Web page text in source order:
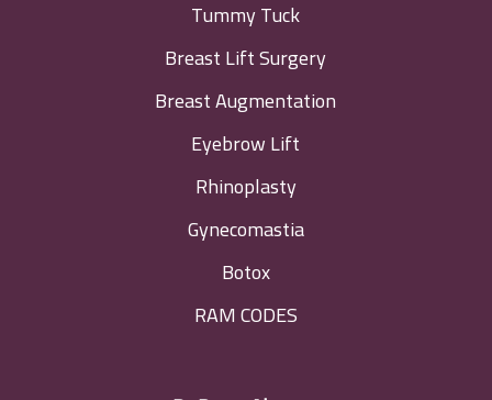
Tummy Tuck
Breast Lift Surgery
Breast Augmentation
Eyebrow Lift
Rhinoplasty
Gynecomastia
Botox
RAM CODES